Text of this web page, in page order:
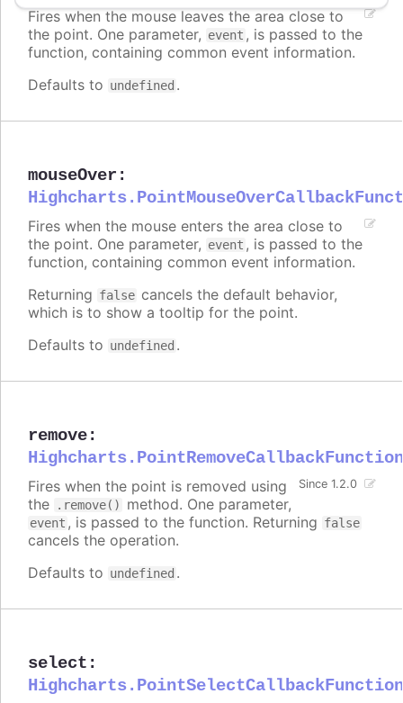
Fires when the mouse leaves the area close to
the point. One parameter, event , is passed to the
function, containing common event information.
Defaults to undefined .
mouseOver :
Fires when the mouse enters the area close to
the point. One parameter, event , is passed to the
function, containing common event information.
Returning false cancels the default behavior,
which is to show a tooltip for the point.
Defaults to undefined .
remove:
Highcharts.PointRemoveCallbackFunction
Since 1.2.0
Fires when the point is removed using
the
.remove() method. One parameter,
event , is passed to the function. Returning false
cancels the operation.
Defaults to undefined .
select :
Highcharts.PointSelectCallbackFunction